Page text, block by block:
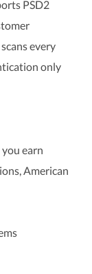
PSD2
every
only
earn
American